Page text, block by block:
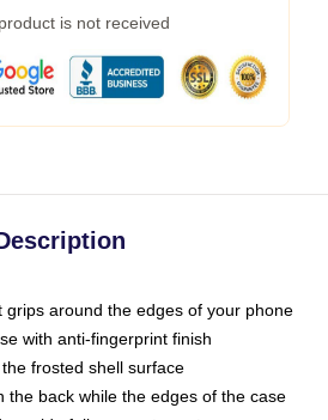
is not received
grips around the edges of your phone
with anti-fingerprint finish
frosted shell surface
the back while the edges of the case